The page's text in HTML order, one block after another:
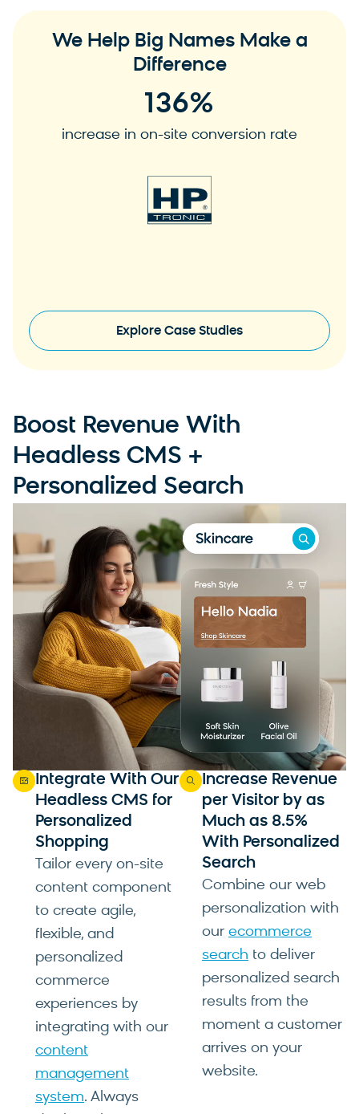
We Help Big Names Make a
Difference
increase in on-site conversion rate
136%
Explore Case Studies
Boost Revenue With
Headless CMS +
Personalized Search
Integrate With Our
Headless CMS for
Personalized
Shopping
Tailor every on-site
content component
to create agile,
flexible, and
personalized
commerce
experiences by
integrating with our
content
management
system. Always
Increase Revenue
per Visitor by as
Much as 8.5%
With Personalized
Search
Combine our web
personalization with
our ecommerce
search to deliver
personalized search
results from the
moment a customer
arrives on your
website.